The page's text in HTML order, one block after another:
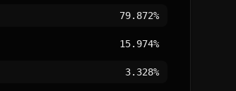
79.872%
15.974%
3.328%